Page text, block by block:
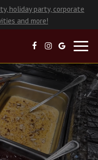
holiday party, corporate
and more!